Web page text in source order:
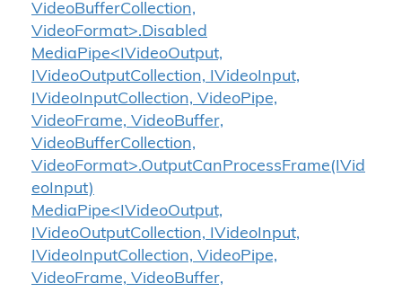
VideoBufferCollection,
VideoFormat>.Disabled
MediaPipe<IVideoOutput,
IVideoOutputCollection, IVideoInput,
IVideoInputCollection, VideoPipe,
VideoFrame, VideoBuffer,
VideoBufferCollection,
VideoFormat>.OutputCanProcessFrame(IVid
eoInput)
MediaPipe<IVideoOutput,
IVideoOutputCollection, IVideoInput,
IVideoInputCollection, VideoPipe,
VideoFrame, VideoBuffer,